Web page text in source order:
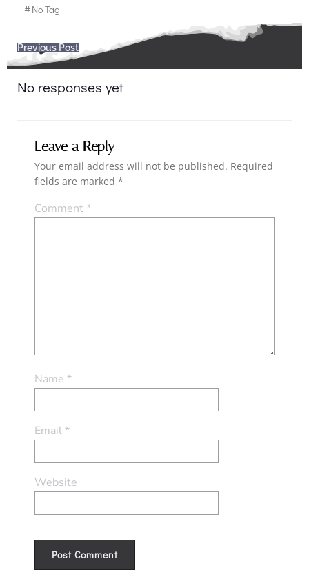
#No Tag
Post
navigation
Previous Post
No responses yet
Leave a Reply
Your email address will not be published. Required
fields are marked *
Comment*
Name *
Email*
Website